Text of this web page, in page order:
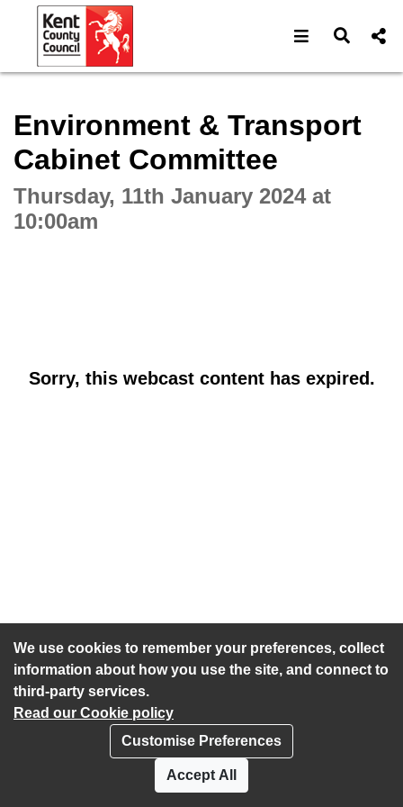
We use cookies to remember your preferences, collect
information about how you use the site, and connect to
third-party services.
Read our Cookie policy
Customise Preferences
Accept All
Open Open
Environment & Transport
Cabinet Committee
Thursday, 11th January 2024 at
10:00am
Sorry, this webcast content has expired.
Accessibility statement